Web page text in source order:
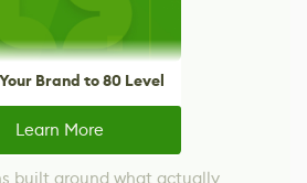
Brand to 80 Level
Learn More
built around what actually